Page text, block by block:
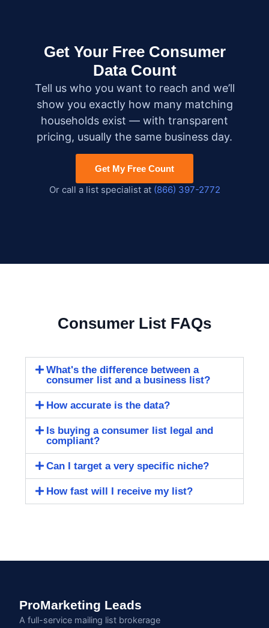
Get Your Free Consumer
Data Count
Tell us who you want to reach and we’ll
show you exactly how many matching
households exist — with transparent
pricing, usually the same business day.
Get My Free Count
Or call a list specialist at (866) 397-2772
Consumer List FAQs
What's the difference between a
consumer list and a business list?
How accurate is the data?
Is buying a consumer list legal and
compliant?
Can I target a very specific niche?
How fast will I receive my list?
ProMarketing Leads
A full-service mailing list brokerage